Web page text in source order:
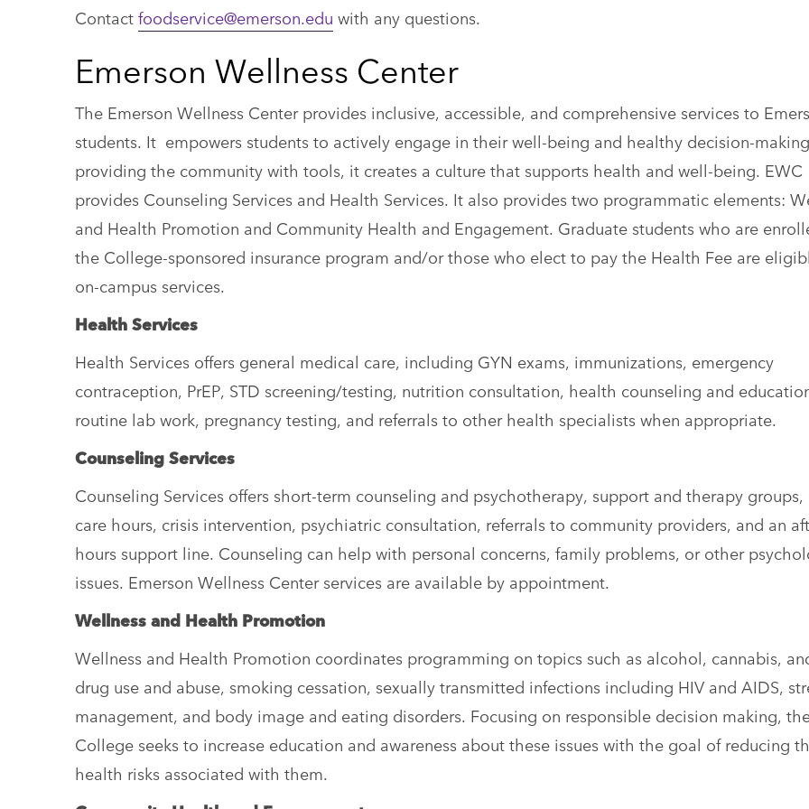
Contactfoodservice@emerson.edu with any questions.
Emerson Wellness Center
The Emerson Wellness Center provides inclusive, accessible, and comprehensive services to
students. It empowers students to actively engage in their well-being and healthy decision-
providing the community with tools, it creates a culture that supports health and well-being. EWC
provides Counseling Services and Health Services. It also provides two programmatic elements:
and Health Promotion and Community Health and Engagement. Graduate students who are
the College-sponsored insurance program and/or those who elect to pay the Health Fee are
on-campus services.
Health Services
Health Services offers general medical care, including GYN exams, immunizations, emergency
contraception, PrEP, STD screening/testing, nutrition consultation, health counseling and
routine lab work, pregnancy testing, and referrals to other health specialists when appropriate.
Counseling Services
Counseling Services offers short-term counseling and psychotherapy, support and therapy
care hours, crisis intervention, psychiatric consultation, referrals to community providers, and an
hours support line. Counseling can help with personal concerns, family problems, or other
issues. Emerson Wellness Center services are available by appointment.
Wellness and Health Promotion
Wellness and Health Promotion coordinates programming on topics such as alcohol, cannabis,
drug use and abuse, smoking cessation, sexually transmitted infections including HIV and AIDS,
management, and body image and eating disorders. Focusing on responsible decision making,
College seeks to increase education and awareness about these issues with the goal of reducing
health risks associated with them.